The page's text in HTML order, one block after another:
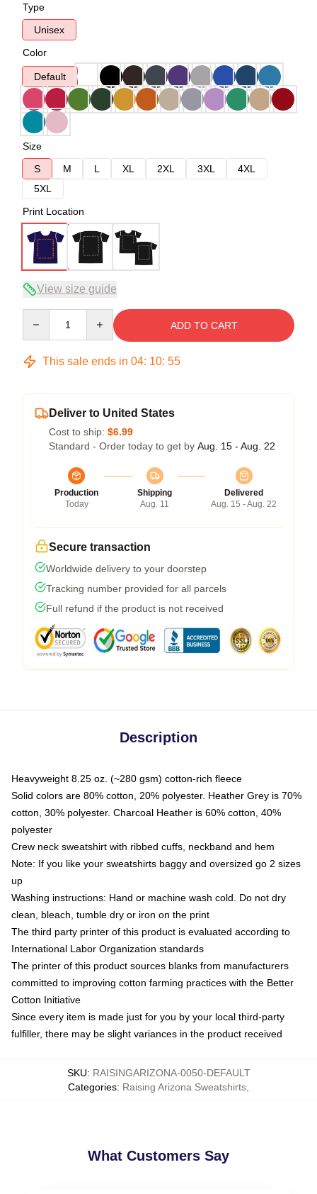
Type
Unisex
Color
Default
Size
S
M L XL 2XL 3XL
4XL
5XL
Print Location
View size guide
ADD TO CART
This sale ends in 04: 10: 54
Deliver to United States
Cost to ship: $6.99
Standard - Order today to get by Aug. 15 - Aug. 22
Production
Today
Shipping
Aug. 11
Delivered
Aug. 15 - Aug. 22
Secure transaction
Worldwide delivery to your doorstep
Tracking number provided for all parcels
Full refund if the product is not received
Description
Heavyweight 8.25 oz. (~280 gsm) cotton-rich fleece
Solid colors are 80% cotton, 20% polyester. Heather Grey is 70%
cotton, 30% polyester. Charcoal Heather is 60% cotton, 40%
polyester
Crew neck sweatshirt with ribbed cuffs, neckband and hem
Note: If you like your sweatshirts baggy and oversized go 2 sizes
up
Washing instructions: Hand or machine wash cold. Do not dry
clean, bleach, tumble dry or iron on the print
The third party printer of this product is evaluated according to
International Labor Organization standards
The printer of this product sources blanks from manufacturers
committed to improving cotton farming practices with the Better
Cotton Initiative
Since every item is made just for you by your local third-party
fulfiller, there may be slight variances in the product received
SKU: RAISINGARIZONA-0050-DEFAULT
Categories: Raising Arizona Sweatshirts
What Customers Say